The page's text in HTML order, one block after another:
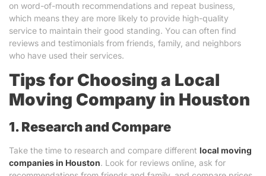
on word-of-mouth recommendations and repeat business,
which means they are more likely to provide high-quality
service to maintain their good standing. You can often find
reviews and testimonials from friends, family, and neighbors
who have used their services.
Tips for Choosing a Local
Moving Company in Houston
1. Research and Compare
Take the time to research and compare different local moving
companies in Houston. Look for reviews online, ask for